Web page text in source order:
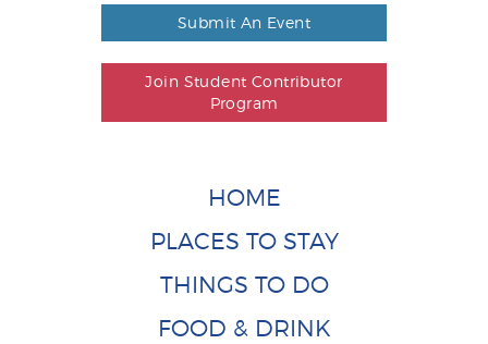
Submit An Event
Join Student Contributor
Program
HOME
PLACES TO STAY
THINGS TO DO
FOOD & DRINK